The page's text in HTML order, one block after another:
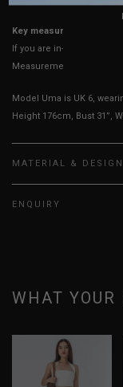
Key measurements:
If you are in-between
Measurements stated may
Model Uma is UK 6,
Height 176cm, Bust 31”,
MATERIAL & DESIGN
ENQUIRY
WHAT